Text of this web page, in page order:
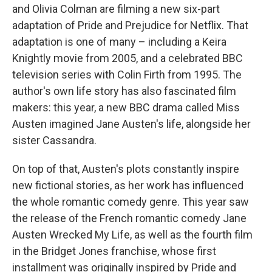
and Olivia Colman are filming a new six-part
adaptation of Pride and Prejudice for Netflix. That
adaptation is one of many – including a Keira
Knightly movie from 2005, and a celebrated BBC
television series with Colin Firth from 1995. The
author's own life story has also fascinated film
makers: this year, a new BBC drama called Miss
Austen imagined Jane Austen's life, alongside her
sister Cassandra.
On top of that, Austen's plots constantly inspire
new fictional stories, as her work has influenced
the whole romantic comedy genre. This year saw
the release of the French romantic comedy Jane
Austen Wrecked My Life, as well as the fourth film
in the Bridget Jones franchise, whose first
installment was originally inspired by Pride and